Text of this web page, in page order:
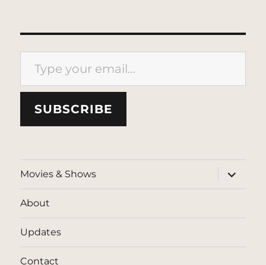
Type your email…
SUBSCRIBE
Movies & Shows
expand
child
menu
About
Updates
Contact